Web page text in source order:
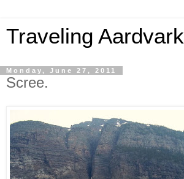
Traveling Aardvark
Monday, June 27, 2011
Scree.